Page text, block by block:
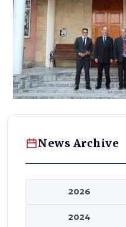
News Archive
2026
2024